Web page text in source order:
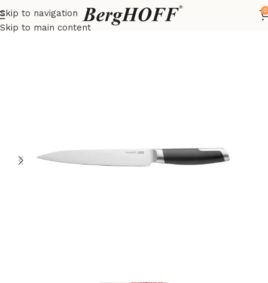
Skip to navigation
Skip to main content
0
Home LEO Knives